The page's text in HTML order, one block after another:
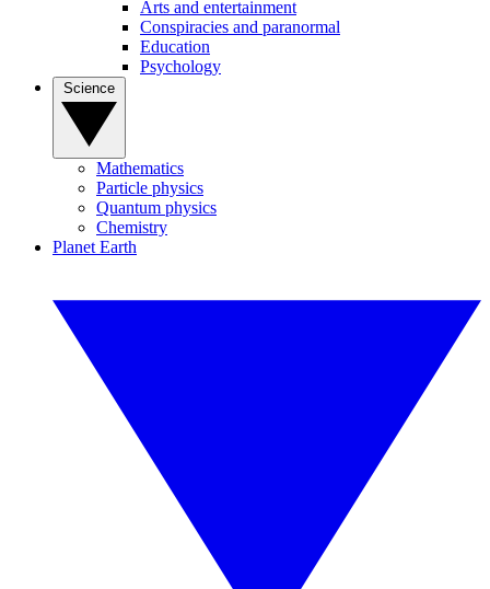
Arts and entertainment
Conspiracies and paranormal
Education
Psychology
Mathematics
Particle physics
Quantum physics
Chemistry
Planet Earth